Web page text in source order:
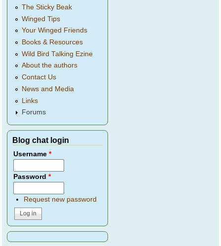
The Sticky Beak
Winged Tips
Your Winged Friends
Books & Resources
Wild Bird Talking Ezine
About the authors
Contact Us
News and Media
Links
Forums
Blog chat login
Username*
Password*
Request new password